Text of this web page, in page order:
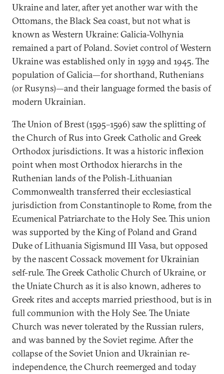
Ukraine and later, after yet another war with the
Ottomans, the Black Sea coast, but not what is
known as Western Ukraine: Galicia-Volhynia
remained a part of Poland. Soviet control of Western
Ukraine was established only in 1939 and 1945. The
population of Galicia—for shorthand, Ruthenians
(or Rusyns)—and their language formed the basis of
modern Ukrainian.
The Union of Brest (1595–1596) saw the splitting of
the Church of Rus into Greek Catholic and Greek
Orthodox jurisdictions. It was a historic inflexion
point when most Orthodox hierarchs in the
Ruthenian lands of the Polish-Lithuanian
Commonwealth transferred their ecclesiastical
jurisdiction from Constantinople to Rome, from the
Ecumenical Patriarchate to the Holy See. This union
was supported by the King of Poland and Grand
Duke of Lithuania Sigismund III Vasa, but opposed
by the nascent Cossack movement for Ukrainian
self-rule. The Greek Catholic Church of Ukraine, or
the Uniate Church as it is also known, adheres to
Greek rites and accepts married priesthood, but is in
full communion with the Holy See. The Uniate
Church was never tolerated by the Russian rulers,
and was banned by the Soviet regime. After the
collapse of the Soviet Union and Ukrainian re-
independence, the Church reemerged and today